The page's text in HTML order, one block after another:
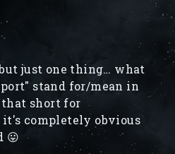
just one thing… what
stand for/mean in
short for
it's completely obvious
😛